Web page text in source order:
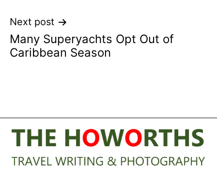
Next post
Many Superyachts Opt Out of
Caribbean Season